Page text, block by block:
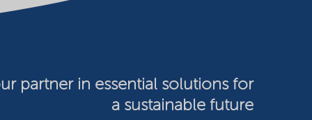
partner in essential solutions for
a sustainable future